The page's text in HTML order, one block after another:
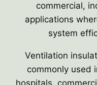
commercial,
applications
system
Ventilation
commonly used
hospitals,